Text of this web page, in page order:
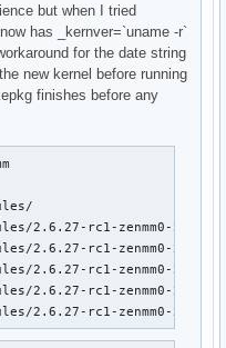
but when I tried
has _kernver=`uname -r`
for the date string
new kernel before running
finishes before any
zenmm
2.6.27-rc1-zenmm0-
2.6.27-rc1-zenmm0-
2.6.27-rc1-zenmm0-
2.6.27-rc1-zenmm0-
2.6.27-rc1-zenmm0-